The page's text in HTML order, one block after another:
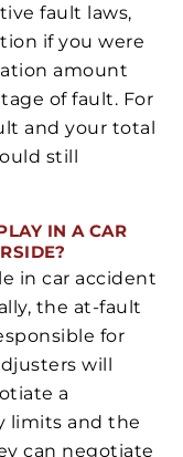
fault laws,
if you were
amount
of fault. For
and your total
still
IN A CAR
in car accident
the at-fault
for
will
a
limits and the
can negotiate